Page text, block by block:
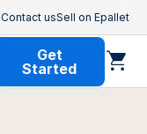
Contact usSell on Epallet
Get
Started